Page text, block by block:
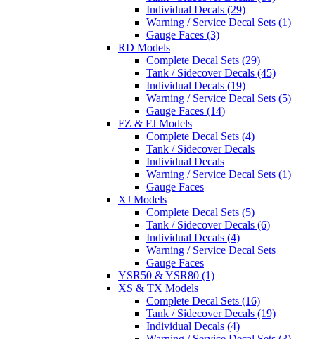
Individual Decals (29)
Warning / Service Decal Sets (1)
Gauge Faces (3)
RD Models
Complete Decal Sets (29)
Tank / Sidecover Decals (45)
Individual Decals (19)
Warning / Service Decal Sets (5)
Gauge Faces (14)
FZ & FJ Models
Complete Decal Sets (4)
Tank / Sidecover Decals
Individual Decals
Warning / Service Decal Sets (1)
Gauge Faces
XJ Models
Complete Decal Sets (5)
Tank / Sidecover Decals (6)
Individual Decals (4)
Warning / Service Decal Sets
Gauge Faces
YSR50 & YSR80 (1)
XS & TX Models
Complete Decal Sets (16)
Tank / Sidecover Decals (19)
Individual Decals (4)